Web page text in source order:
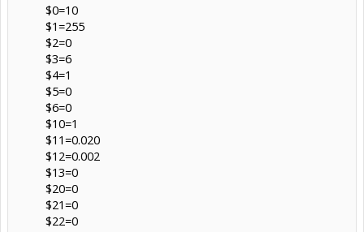
$0=10
$1=255
$2=0
$3=6
$4=1
$5=0
$6=0
$10=1
$11=0.020
$12=0.002
$13=0
$20=0
$21=0
$22=0